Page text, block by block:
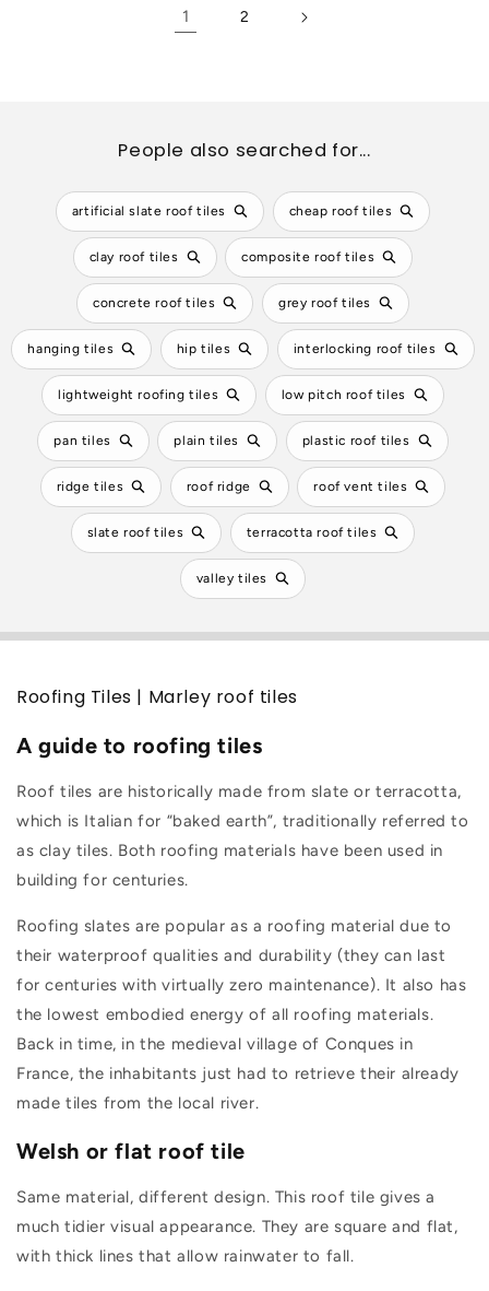
1 2
People also searched for...
artificial slate roof tiles cheap roof tiles
clay roof tiles composite roof tiles
concrete roof tiles grey roof tiles
hanging tiles hip tiles interlocking roof tiles
lightweight roofing tiles low pitch roof tiles
pan tiles plain tiles plastic roof tiles
ridge tiles roof ridge roof vent tiles
slate roof tiles terracotta roof tiles
valley tiles
Roofing Tiles | Marley roof tiles
A guide to roofing tiles
Roof tiles are historically made from slate or terracotta,
which is Italian for “baked earth”, traditionally referred to
as clay tiles. Both roofing materials have been used in
building for centuries.
Roofing slates are popular as a roofing material due to
their waterproof qualities and durability (they can last
for centuries with virtually zero maintenance). It also has
the lowest embodied energy of all roofing materials.
Back in time, in the medieval village of Conques in
France, the inhabitants just had to retrieve their already
made tiles from the local river.
Welsh or flat roof tile
Same material, different design. This roof tile gives a
much tidier visual appearance. They are square and flat,
with thick lines that allow rainwater to fall.